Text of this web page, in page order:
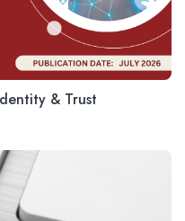
& Trust